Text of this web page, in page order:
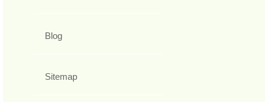
Blog
Sitemap